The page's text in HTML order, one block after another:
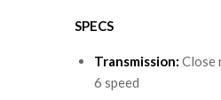
SPECS
Transmission: Close
6 speed